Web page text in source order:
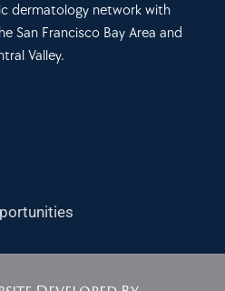
dermatology network with
San Francisco Bay Area and
Valley.